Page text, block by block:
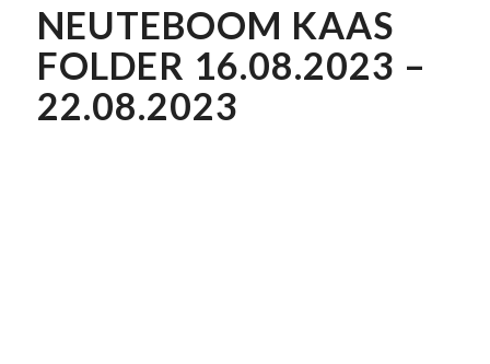
NEUTEBOOM KAAS
FOLDER 16.08.2023 –
22.08.2023